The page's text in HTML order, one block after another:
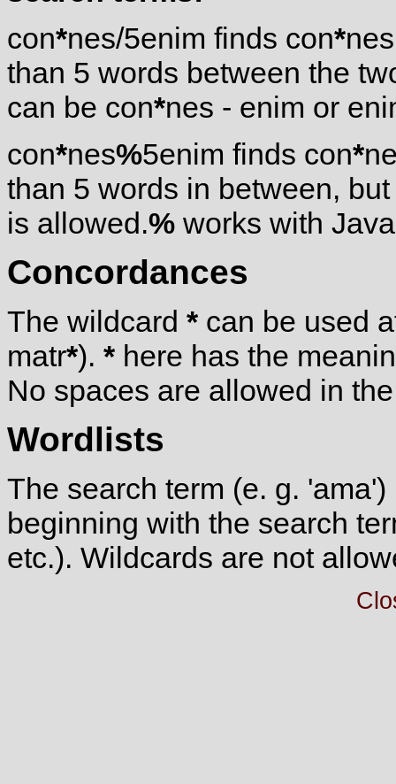
con*nes/5enim finds con*
than 5 words between the
can be con*nes - enim or
con*nes%5enim finds con*
than 5 words in between,
is allowed.% works with
Concordances
The wildcard * can be used
matr*). * here has the
No spaces are allowed in
Wordlists
The search term (e. g.
beginning with the search
etc.). Wildcards are not